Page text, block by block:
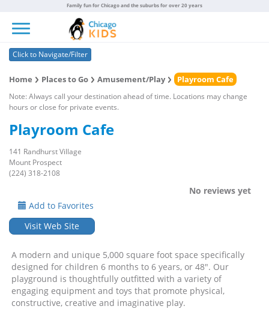
Family fun for Chicago and the suburbs for over 20 years
Click to Navigate/Filter
Home Places to Go Amusement/Play Playroom Cafe
Note: Always call your destination ahead of time. Locations may change
hours or close for private events.
Playroom Cafe
141 Randhurst Village
Mount Prospect
(224) 318-2108
No reviews yet
Add to Favorites
Visit Web Site
A modern and unique 5,000 square foot space specifically
designed for children 6 months to 6 years, or 48". Our
playground is thoughtfully outfitted with a variety of
engaging equipment and toys that promote physical,
constructive, creative and imaginative play.